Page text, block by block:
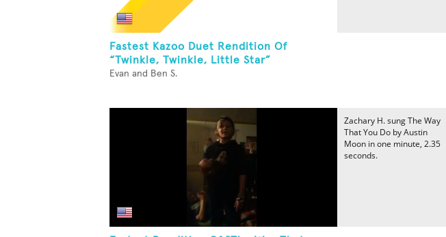
Fastest Kazoo Duet Rendition Of
“Twinkle, Twinkle, Little Star”
Evan and Ben S.
Zachary H. sung The Way
That You Do by Austin
Moon in one minute, 2.35
seconds.